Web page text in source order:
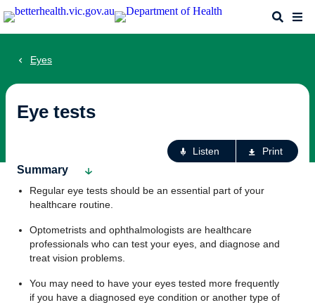
Skip
to
Search
Eyes
Eye tests
Listen Print
Summary
Regular eye tests should be an essential part of your
healthcare routine.
Optometrists and ophthalmologists are healthcare
professionals who can test your eyes, and diagnose and
treat vision problems.
You may need to have your eyes tested more frequently
if you have a diagnosed eye condition or another type of